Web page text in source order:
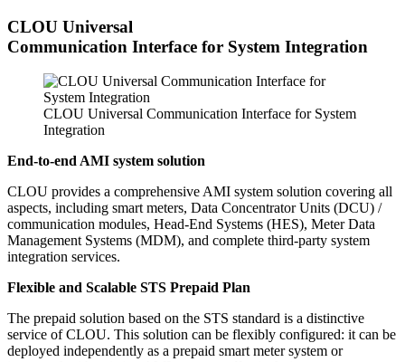
CLOU Universal
Communication Interface for System Integration
CLOU Universal Communication Interface for System
Integration
End-to-end AMI system solution
CLOU provides a comprehensive AMI system solution covering all
aspects, including smart meters, Data Concentrator Units (DCU) /
communication modules, Head-End Systems (HES), Meter Data
Management Systems (MDM), and complete third-party system
integration services.
Flexible and Scalable STS Prepaid Plan
The prepaid solution based on the STS standard is a distinctive
service of CLOU. This solution can be flexibly configured: it can be
deployed independently as a prepaid smart meter system or